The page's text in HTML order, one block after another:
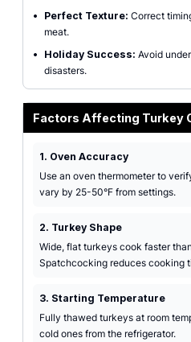
•
Perfect Texture: Correct
meat.
•
Holiday Success: Avoid
disasters.
Factors Affecting Turkey
1. Oven Accuracy
Use an oven thermometer to
vary by 25-50°F from settings.
2. Turkey Shape
Wide, flat turkeys cook faster
Spatchcocking reduces cooking
3. Starting Temperature
Fully thawed turkeys at room
cold ones from the refrigerator.